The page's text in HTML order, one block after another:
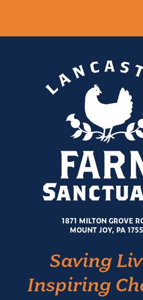
1871 MILTON GROVE
MOUNT JOY, PA
Saving
Inspiring